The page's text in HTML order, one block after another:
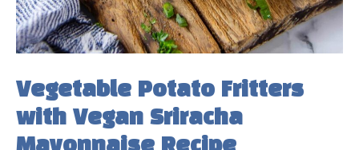
Vegetable Potato Fritters
with Vegan Sriracha
Mayonnaise Recipe